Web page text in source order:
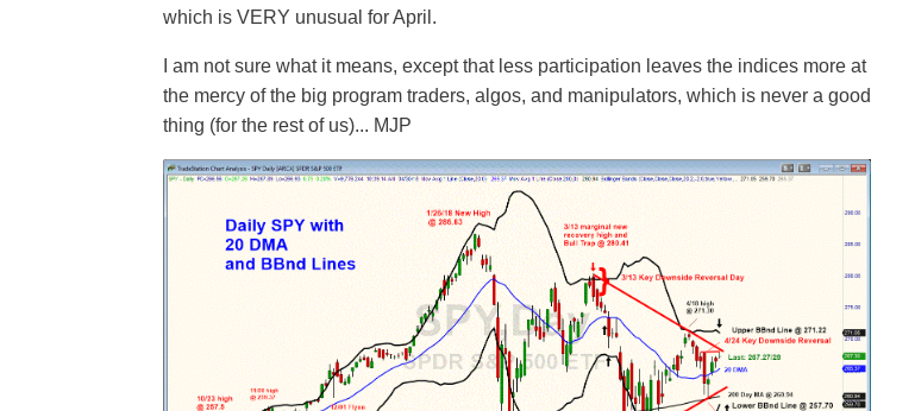
which is VERY unusual for April.
I am not sure what it means, except that less participation leaves the indices more at
the mercy of the big program traders, algos, and manipulators, which is never a good
thing (for the rest of us)... MJP